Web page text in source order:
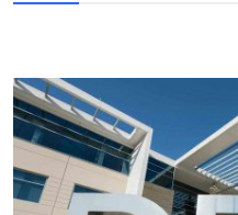
Advertise with US
Business
Finance